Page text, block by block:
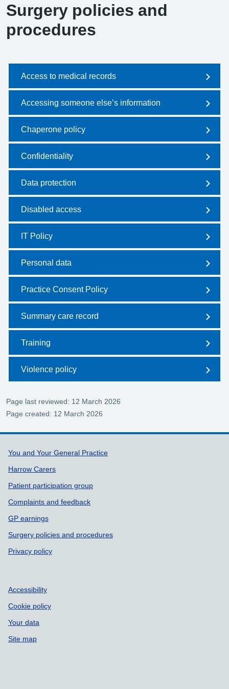
Surgery policies and
procedures
Access to medical records
Accessing someone else’s information
Chaperone policy
Confidentiality
Data protection
Disabled access
IT Policy
Personal data
Practice Consent Policy
Summary care record
Training
Violence policy
Page last reviewed: 12 March 2026
Page created: 12 March 2026
Support links
You and Your General Practice
Harrow Carers
Patient participation group
Complaints and feedback
GP earnings
Surgery policies and procedures
Privacy policy
Accessibility
Cookie policy
Your data
Site map